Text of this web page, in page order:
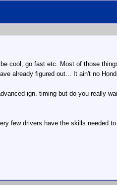
cool, go fast etc. Most of those
already figured out... It ain't no
ign. timing but do you really
few drivers have the skills needed